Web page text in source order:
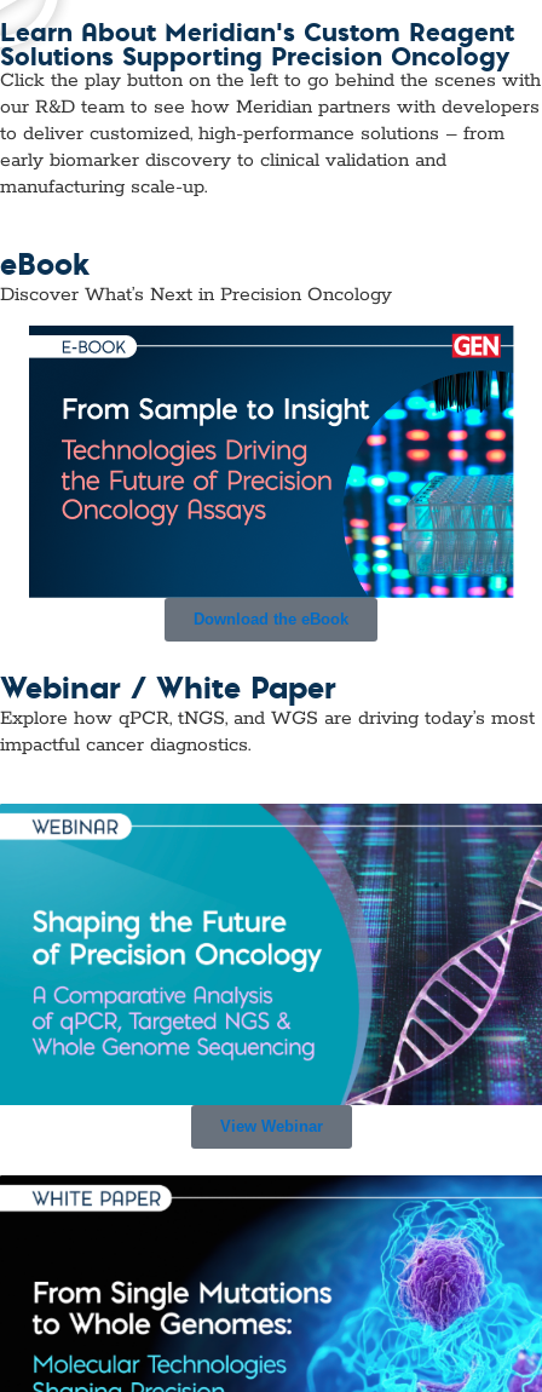
Learn About Meridian’s Custom Reagent
Solutions Supporting Precision Oncology
Click the play button on the left to go behind the scenes with
our R&D team to see how Meridian partners with developers
to deliver customized, high-performance solutions – from
early biomarker discovery to clinical validation and
manufacturing scale-up.
eBook
Discover What’s Next in Precision Oncology
Download the eBook
Webinar / White Paper
Explore how qPCR, tNGS, and WGS are driving today’s most
impactful cancer diagnostics.
View Webinar